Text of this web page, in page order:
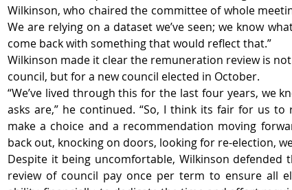
Wilkinson, who chaired the committee of whole
We are relying on a dataset we’ve seen; we know
come back with something that would reflect that.”
Wilkinson made it clear the remuneration review is
council, but for a new council elected in October.
“We’ve lived through this for the last four years, we
asks are,” he continued. “So, I think its fair for us
make a choice and a recommendation moving
back out, knocking on doors, looking for re-election,
Despite it being uncomfortable, Wilkinson
review of council pay once per term to ensure all